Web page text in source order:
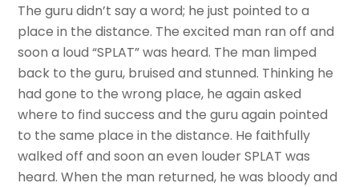
The guru didn’t say a word; he just pointed to a
place in the distance. The excited man ran off and
soon a loud “SPLAT” was heard. The man limped
back to the guru, bruised and stunned. Thinking he
had gone to the wrong place, he again asked
where to find success and the guru again pointed
to the same place in the distance. He faithfully
walked off and soon an even louder SPLAT was
heard. When the man returned, he was bloody and